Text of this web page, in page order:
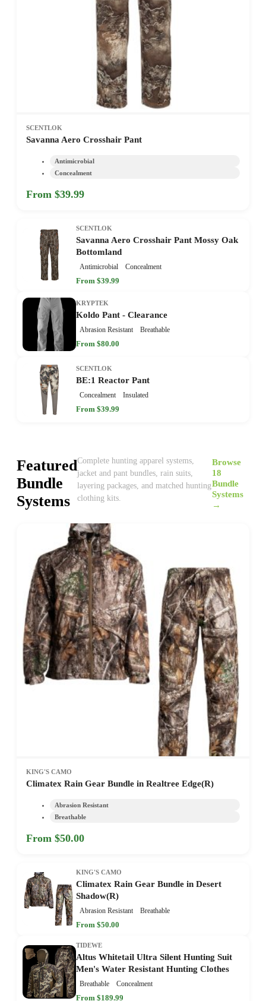
SCENTLOK
Savanna Aero Crosshair Pant
Antimicrobial
Concealment
From $39.99
SCENTLOK
Savanna Aero Crosshair Pant Mossy Oak
Bottomland
Antimicrobial Concealment
From $39.99
KRYPTEK
Koldo Pant - Clearance
Abrasion Resistant Breathable
From $80.00
SCENTLOK
BE:1 Reactor Pant
Concealment Insulated
From $39.99
Featured
Bundle
Systems
Complete hunting apparel systems,
jacket and pant bundles, rain suits,
layering packages, and matched hunting
clothing kits.
Browse
18
Bundle
Systems
→
KING'S CAMO
Climatex Rain Gear Bundle in Realtree Edge(R)
Abrasion Resistant
Breathable
From $50.00
KING'S CAMO
Climatex Rain Gear Bundle in Desert
Shadow(R)
Abrasion Resistant Breathable
From $50.00
TIDEWE
Altus Whitetail Ultra Silent Hunting Suit
Men's Water Resistant Hunting Clothes
Breathable Concealment
From $189.99